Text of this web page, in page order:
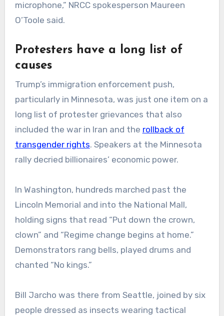
microphone,” NRCC spokesperson Maureen
O’Toole said.
Protesters have a long list of
causes
Trump’s immigration enforcement push,
particularly in Minnesota, was just one item on a
long list of protester grievances that also
included the war in Iran and the rollback of
transgender rights. Speakers at the Minnesota
rally decried billionaires’ economic power.
In Washington, hundreds marched past the
Lincoln Memorial and into the National Mall,
holding signs that read “Put down the crown,
clown” and “Regime change begins at home.”
Demonstrators rang bells, played drums and
chanted “No kings.”
Bill Jarcho was there from Seattle, joined by six
people dressed as insects wearing tactical